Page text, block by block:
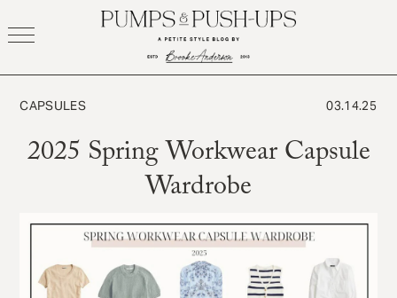
to
CAPSULES
2025 Spring Workwear Capsule
Wardrobe
03.14.25